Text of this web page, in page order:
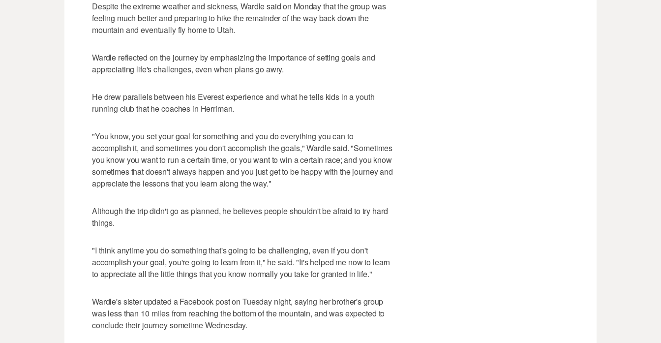
Despite the extreme weather and sickness, Wardle said on Monday that the group was
feeling much better and preparing to hike the remainder of the way back down the
mountain and eventually fly home to Utah.
Wardle reflected on the journey by emphasizing the importance of setting goals and
appreciating life's challenges, even when plans go awry.
He drew parallels between his Everest experience and what he tells kids in a youth
running club that he coaches in Herriman.
"You know, you set your goal for something and you do everything you can to
accomplish it, and sometimes you don't accomplish the goals," Wardle said. "Sometimes
you know you want to run a certain time, or you want to win a certain race; and you know
sometimes that doesn't always happen and you just get to be happy with the journey and
appreciate the lessons that you learn along the way."
Although the trip didn't go as planned, he believes people shouldn't be afraid to try hard
things.
"I think anytime you do something that's going to be challenging, even if you don't
accomplish your goal, you're going to learn from it," he said. "It's helped me now to learn
to appreciate all the little things that you know normally you take for granted in life."
Wardle's sister updated a Facebook post on Tuesday night, saying her brother's group
was less than 10 miles from reaching the bottom of the mountain, and was expected to
conclude their journey sometime Wednesday.